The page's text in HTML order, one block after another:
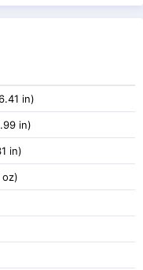
in)
in)
in)
oz)